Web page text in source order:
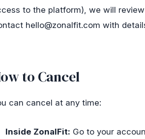
to the platform), we will
hello@zonalfit.com with
to Cancel
can cancel at any time:
Inside ZonalFit: Go to your